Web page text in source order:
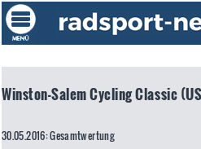
Winston-Salem Cycling Classic
30.05.2016: Gesamtwertung